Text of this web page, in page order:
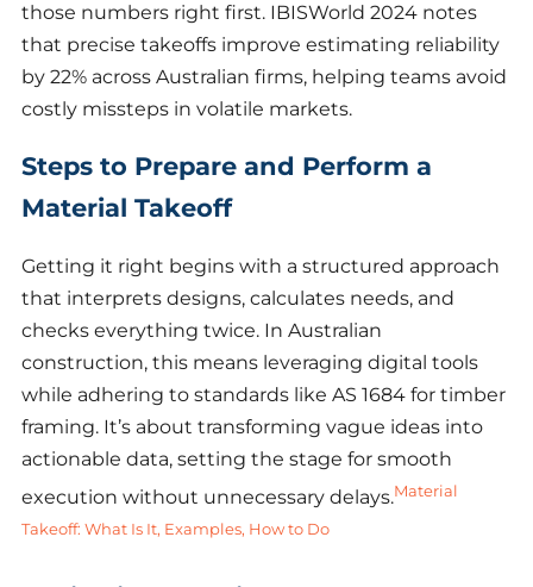
those numbers right first. IBISWorld 2024 notes
that precise takeoffs improve estimating reliability
by 22% across Australian firms, helping teams avoid
costly missteps in volatile markets.
Steps to Prepare and Perform a
Material Takeoff
Getting it right begins with a structured approach
that interprets designs, calculates needs, and
checks everything twice. In Australian
construction, this means leveraging digital tools
while adhering to standards like AS 1684 for timber
framing. It’s about transforming vague ideas into
actionable data, setting the stage for smooth
execution without unnecessary delays.Material
Takeoff: What Is It, Examples, How to Do